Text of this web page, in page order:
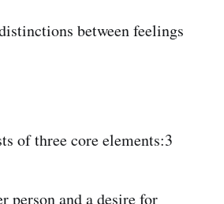
between feelings
of three core elements:3
person and a desire for